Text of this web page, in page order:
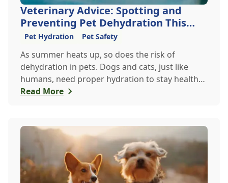
Veterinary Advice: Spotting and
Preventing Pet Dehydration This
Summer
Pet Hydration Pet Safety
As summer heats up, so does the risk of
dehydration in pets. Dogs and cats, just like
humans, need proper hydration to stay healthy,
especially in the scorching days of July. Whether
hydrated, and safe is crucial. In this post, we'll
explore the signs of dehydration, tips for
keeping your pets hydrated, and how your
veterinary clinic can help.
Read More